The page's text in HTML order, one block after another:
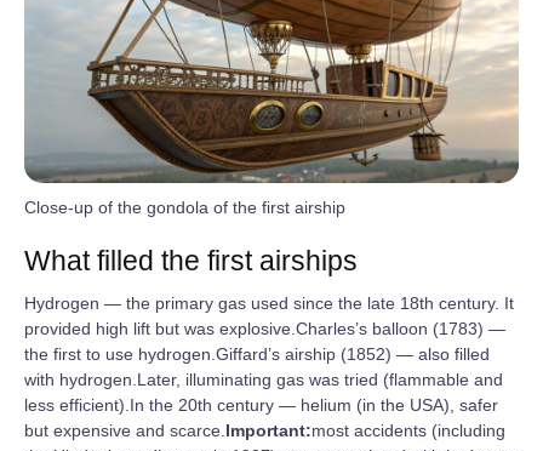
Close-up of the gondola of the first airship
What filled the first airships
Hydrogen — the primary gas used since the late 18th century. It
provided high lift but was explosive.Charles’s balloon (1783) —
the first to use hydrogen.Giffard’s airship (1852) — also filled
with hydrogen.Later, illuminating gas was tried (flammable and
less efficient).In the 20th century — helium (in the USA), safer
but expensive and scarce. Important:most accidents (including